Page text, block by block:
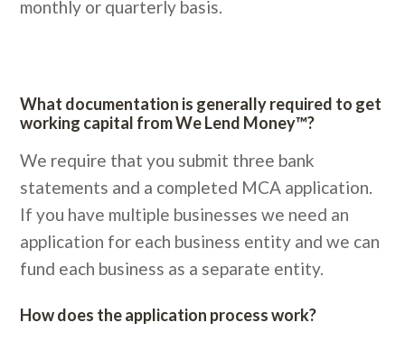
monthly or quarterly basis.
What documentation is generally required to get
working capital from We Lend Money™?
We require that you submit three bank
statements and a completed MCA application.
If you have multiple businesses we need an
application for each business entity and we can
fund each business as a separate entity.
How does the application process work?